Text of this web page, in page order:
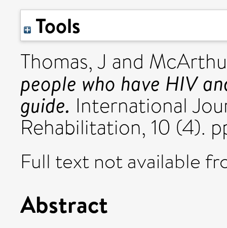
Tools
Thomas, J and
people who have HIV
guide. International
Rehabilitation, 10 (4).
Full text not available
Abstract